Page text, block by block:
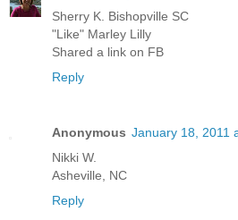
Sherry K. Bishopville SC
"Like" Marley Lilly
Shared a link on FB
Reply
Anonymous January 18, 2011
Nikki W.
Asheville, NC
Reply